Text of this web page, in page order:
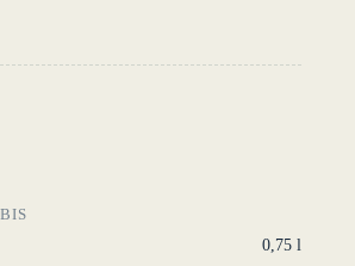
0,75 l